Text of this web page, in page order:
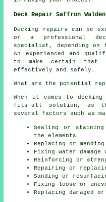
Deck Repair Saffron Walden
Decking repairs can be
or a professional
specialist, depending
An experienced and
to make certain
effectively and safely.
What are the potential
When it comes to
fits-all solution, as the
several factors such as
Sealing or
the elements
Replacing or
Fixing water damage
Reinforcing or
Repairing or
Sanding or
Fixing loose or
Replacing damaged